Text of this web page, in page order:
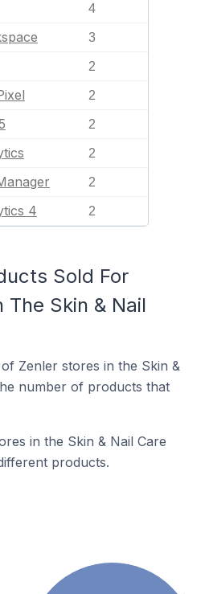
4
3
2
2
2
2
2
4 2
Sold For
The Skin & Nail
Zenler stores in the Skin &
number of products that
in the Skin & Nail Care
products.